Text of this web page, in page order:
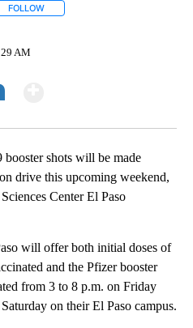
FOLLOW
AM
shots will be made
drive this upcoming weekend,
Center El Paso
will offer both initial doses of
and the Pfizer booster
from 3 to 8 p.m. on Friday
on their El Paso campus.